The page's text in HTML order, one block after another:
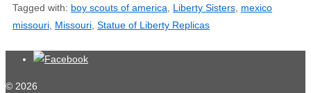
Tagged with: boy scouts of america, Liberty Sisters, mexico
missouri, Missouri, Statue of Liberty Replicas
© 2026